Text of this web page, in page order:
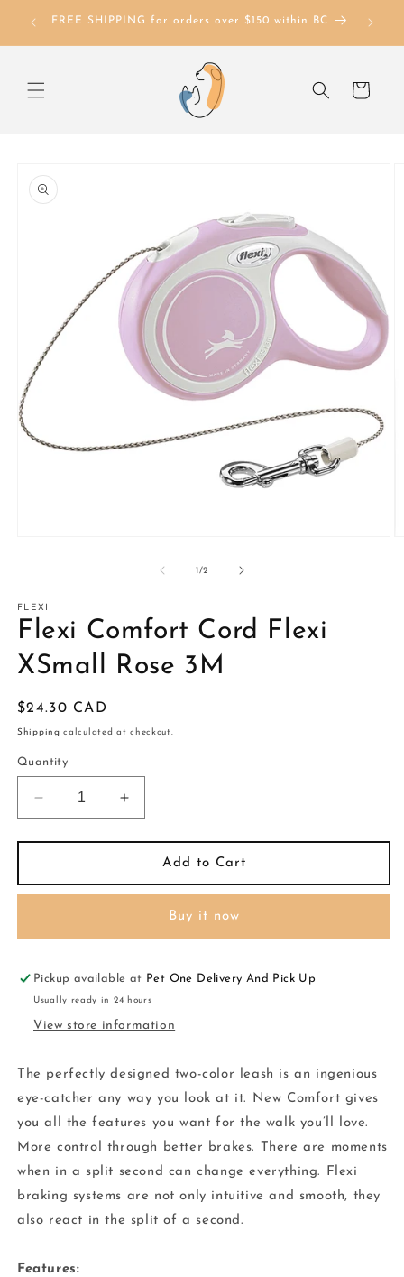
Skip to
content
FREE SHIPPING for orders over $150 within BC
Cart
product
information
1/of
2
FLEXI
Flexi Comfort Cord Flexi
XSmall Rose 3M
Regular
price
$24.30 CAD
Shipping calculated at checkout.
Quantity
Decrease
quantity
for
Comfort
Cord
XSmall
3M
Increase
quantity
for
Comfort
Cord
XSmall
3M
Add to Cart
Buy it now
Pickup available at Pet One Delivery And Pick Up
Usually ready in 24 hours
View store information
The perfectly designed two-color leash is an ingenious
eye-catcher any way you look at it. New Comfort gives
you all the features you want for the walk you’ll love.
More control through better brakes. There are moments
when in a split second can change everything. Flexi
braking systems are not only intuitive and smooth, they
also react in the split of a second.
Features: